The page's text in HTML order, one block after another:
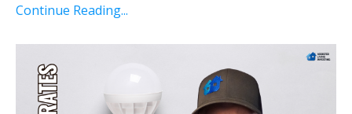
Continue Reading...